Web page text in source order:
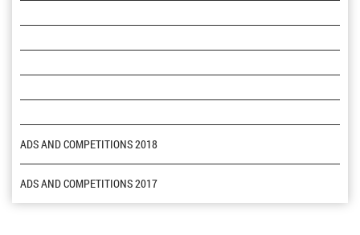
ADS AND COMPETITIONS 2018
ADS AND COMPETITIONS 2017